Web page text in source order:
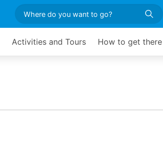
Activities and Tours How to get there